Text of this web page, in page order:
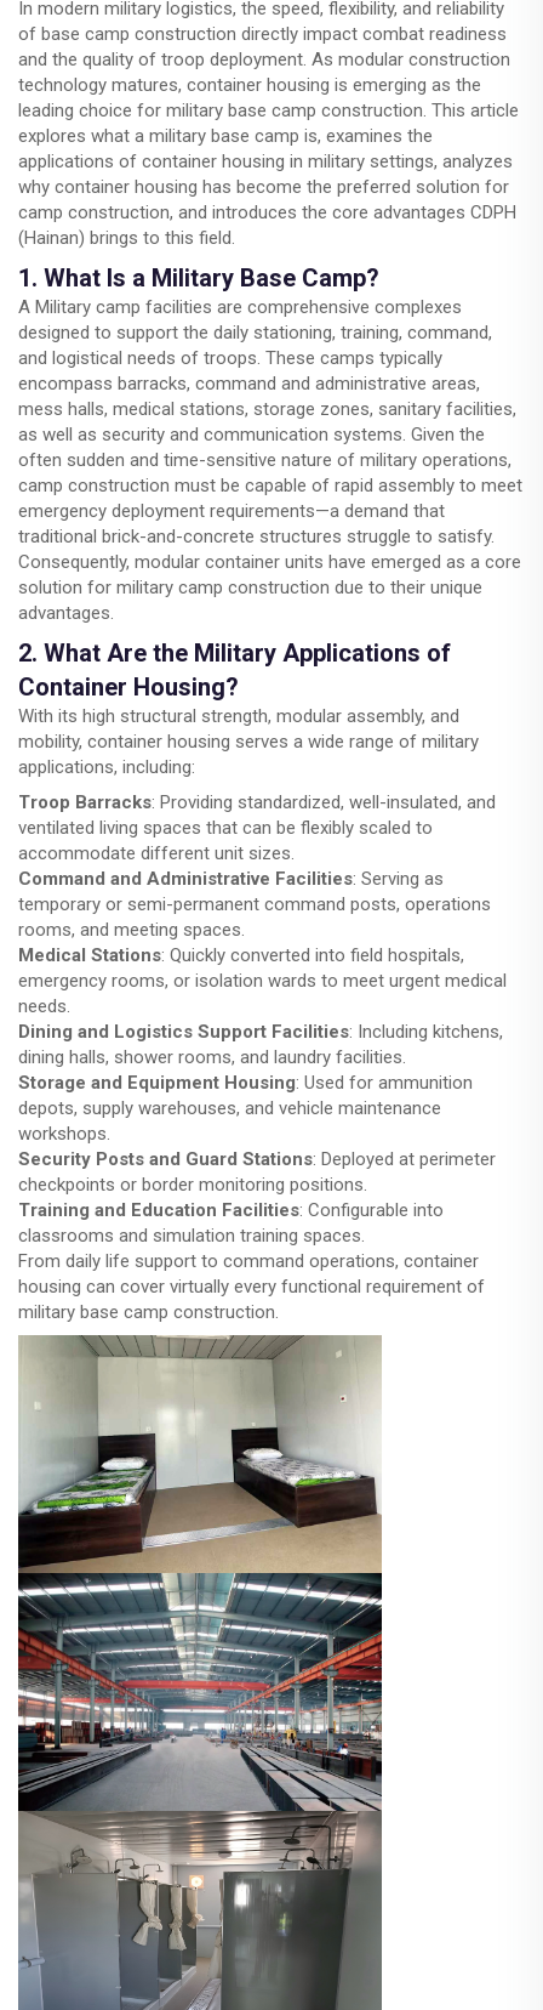
In modern military logistics, the speed, flexibility, and reliability
of base camp construction directly impact combat readiness
and the quality of troop deployment. As modular construction
technology matures, container housing is emerging as the
leading choice for military base camp construction. This article
explores what a military base camp is, examines the
applications of container housing in military settings, analyzes
why container housing has become the preferred solution for
camp construction, and introduces the core advantages CDPH
(Hainan) brings to this field.
1. What Is a Military Base Camp?
A Military camp facilities are comprehensive complexes
designed to support the daily stationing, training, command,
and logistical needs of troops. These camps typically
encompass barracks, command and administrative areas,
mess halls, medical stations, storage zones, sanitary facilities,
as well as security and communication systems. Given the
often sudden and time-sensitive nature of military operations,
camp construction must be capable of rapid assembly to meet
emergency deployment requirements—a demand that
traditional brick-and-concrete structures struggle to satisfy.
Consequently, modular container units have emerged as a core
solution for military camp construction due to their unique
advantages.
2. What Are the Military Applications of
Container Housing?
With its high structural strength, modular assembly, and
mobility, container housing serves a wide range of military
applications, including:
Troop Barracks: Providing standardized, well-insulated, and
ventilated living spaces that can be flexibly scaled to
accommodate different unit sizes.
Command and Administrative Facilities: Serving as
temporary or semi-permanent command posts, operations
rooms, and meeting spaces.
Medical Stations: Quickly converted into field hospitals,
emergency rooms, or isolation wards to meet urgent medical
needs.
Dining and Logistics Support Facilities: Including kitchens,
dining halls, shower rooms, and laundry facilities.
Storage and Equipment Housing: Used for ammunition
depots, supply warehouses, and vehicle maintenance
workshops.
Security Posts and Guard Stations: Deployed at perimeter
checkpoints or border monitoring positions.
Training and Education Facilities: Configurable into
classrooms and simulation training spaces.
From daily life support to command operations, container
housing can cover virtually every functional requirement of
military base camp construction.